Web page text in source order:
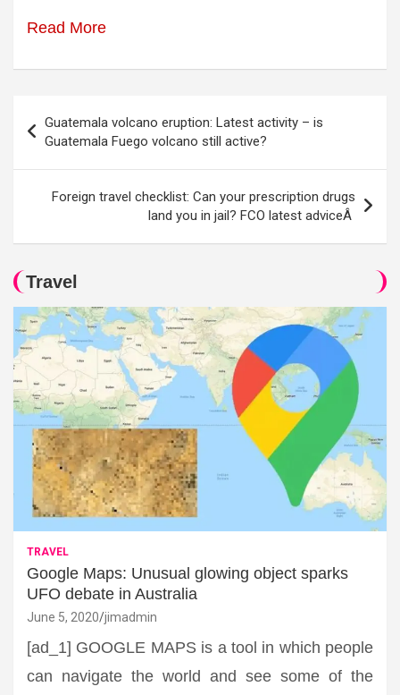
Read More
navigation
Guatemala volcano eruption: Latest activity – is
Guatemala Fuego volcano still active?
Foreign travel checklist: Can your prescription drugs
land you in jail? FCO latest adviceÂ
Travel
TRAVEL
Google Maps: Unusual glowing object sparks
UFO debate in Australia
June 5, 2020 jimadmin
[ad_1] GOOGLE MAPS is a tool in which people
can navigate the world and see some of the